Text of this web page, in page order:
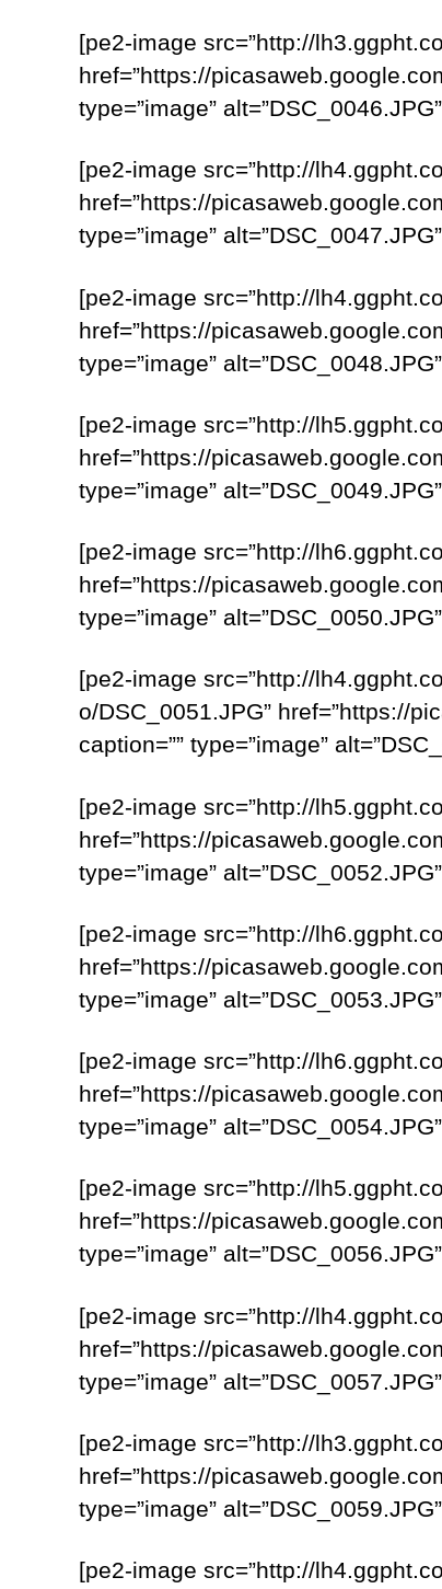
[pe2-image src=”http://
href=”https://
type=”image”
[pe2-image src=”http://
href=”https://
type=”image”
[pe2-image src=”http://
href=”https://
type=”image”
[pe2-image src=”http://
href=”https://
type=”image”
[pe2-image src=”http://
href=”https://
type=”image”
[pe2-image src=”http://
o/DSC_0051.JPG” href=”https://
caption=”” type=”image”
[pe2-image src=”http://
href=”https://
type=”image”
[pe2-image src=”http://
href=”https://
type=”image”
[pe2-image src=”http://
href=”https://
type=”image”
[pe2-image src=”http://
href=”https://
type=”image”
[pe2-image src=”http://
href=”https://
type=”image”
[pe2-image src=”http://
href=”https://
type=”image”
[pe2-image src=”http://